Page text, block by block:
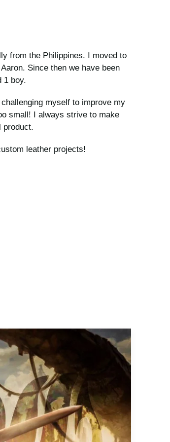
from the Philippines. I moved to
Since then we have been
1 boy.
myself to improve my
small! I always strive to make
product.
leather projects!